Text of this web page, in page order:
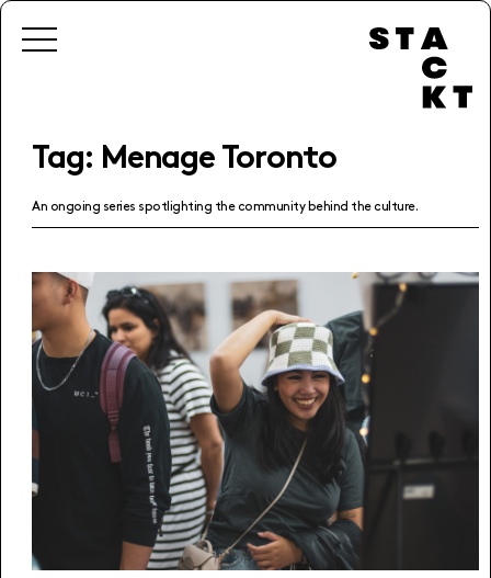
Tag: Menage Toronto
An ongoing series spotlighting the community behind the culture.